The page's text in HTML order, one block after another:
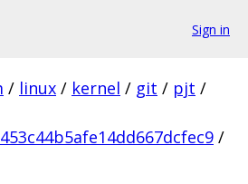
Sign in
/ linux / kernel / git / pjt /
/